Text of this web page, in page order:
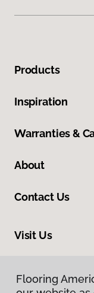
Products
Inspiration
Warranties &
About
Contact Us
Visit Us
Flooring